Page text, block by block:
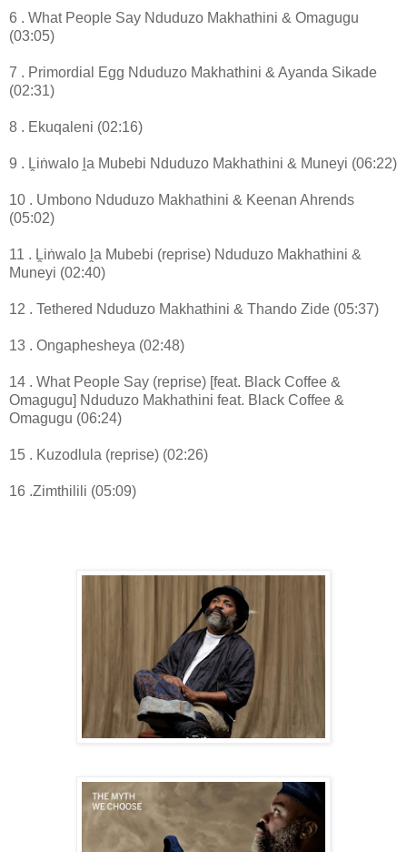
6 . What People Say Nduduzo Makhathini & Omagugu
(03:05)
7 . Primordial Egg Nduduzo Makhathini & Ayanda Sikade
(02:31)
8 . Ekuqaleni (02:16)
9 . Ḽiṅwalo ḽa Mubebi Nduduzo Makhathini & Muneyi (06:22)
10 . Umbono Nduduzo Makhathini & Keenan Ahrends
(05:02)
11 . Ḽiṅwalo ḽa Mubebi (reprise) Nduduzo Makhathini &
Muneyi (02:40)
12 . Tethered Nduduzo Makhathini & Thando Zide (05:37)
13 . Ongaphesheya (02:48)
14 . What People Say (reprise) [feat. Black Coffee &
Omagugu] Nduduzo Makhathini feat. Black Coffee &
Omagugu (06:24)
15 . Kuzodlula (reprise) (02:26)
16 .Zimthilili (05:09)